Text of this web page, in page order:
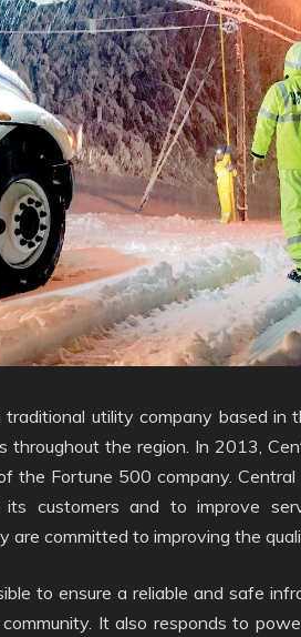
traditional utility company based in
throughout the region. In 2013,
the Fortune 500 company.
its customers and to improve
are committed to improving the
to ensure a reliable and safe
It also responds to